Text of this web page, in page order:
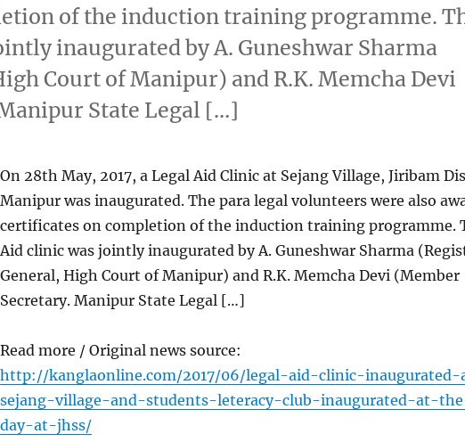
of the induction training programme.
inaugurated by A. Guneshwar Sharma
Court of Manipur) and R.K. Memcha Devi
State Legal […]
On 28th May, 2017, a Legal Aid Clinic at Sejang Village, Jiribam
Manipur was inaugurated. The para legal volunteers were also
certificates on completion of the induction training programme.
Aid clinic was jointly inaugurated by A. Guneshwar Sharma
General, High Court of Manipur) and R.K. Memcha Devi (Member
Secretary. Manipur State Legal […]
Read more / Original news source:
http://kanglaonline.com/2017/06/legal-aid-clinic-
sejang-village-and-students-leteracy-club-inaugurated-at-
day-at-jhss/